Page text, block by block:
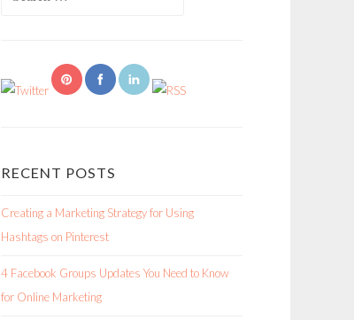
RECENT POSTS
Creating a Marketing Strategy for Using
Hashtags on Pinterest
4 Facebook Groups Updates You Need to Know
for Online Marketing